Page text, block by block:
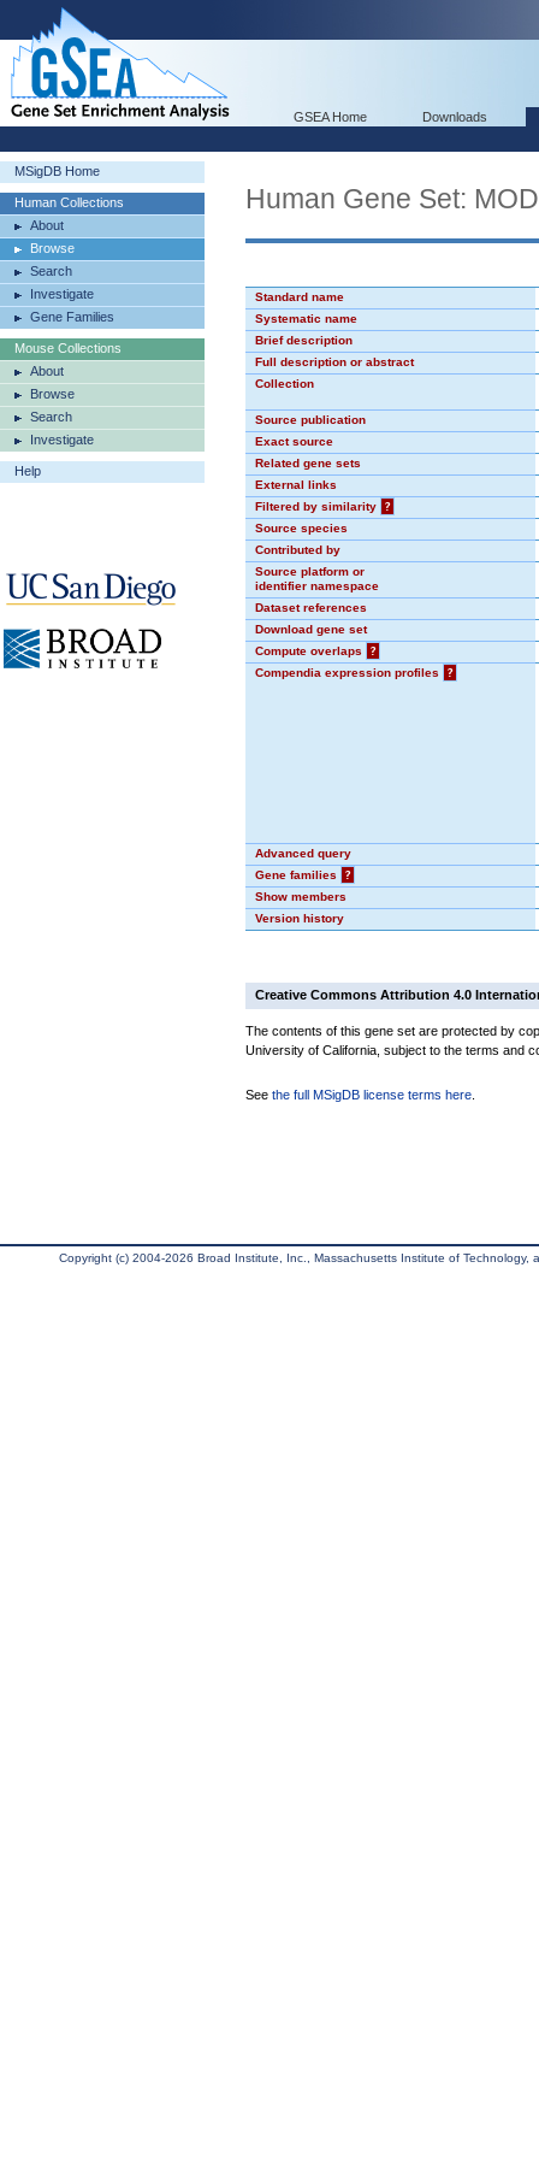
GSEA Home Downloads
MSigDB Home
Human Collections
About
Browse
Search
Investigate
Gene Families
Mouse Collections
About
Browse
Search
Investigate
Help
Human Gene Set:
Standard name
Systematic name
Brief description
Full description or abstract
Collection
Source publication
Exact source
Related gene sets
External links
Filtered by similarity
?
Source species
Contributed by
Source platform or
identifier namespace
Dataset references
Download gene set
Compute overlaps
?
Compendia expression profiles
?
Advanced query
Gene families
?
Show members
Version history
Creative Commons Attribution 4.0
The contents of this gene set are protected by
University of California, subject to the terms and
See the full MSigDB license terms here
Copyright (c) 2004-2026 Broad Institute, Inc., Massachusetts Institute of Technology,